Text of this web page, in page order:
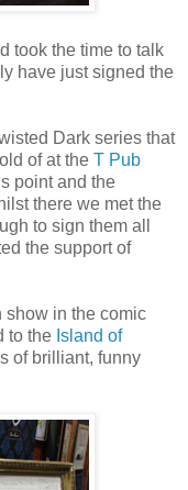
took the time to talk
have just signed the
Dark series that
of at the T Pub
point and the
there we met the
to sign them all
the support of
show in the comic
to the Island of
of brilliant, funny